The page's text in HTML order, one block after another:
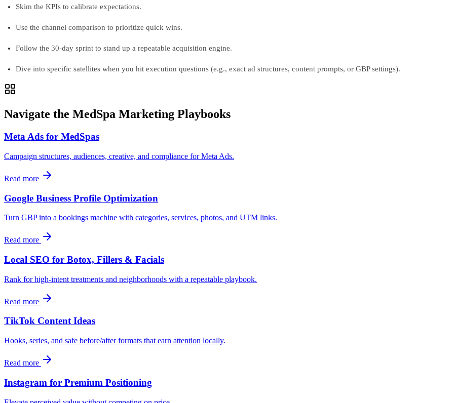
Skim the KPIs to calibrate expectations.
Use the channel comparison to prioritize quick wins.
Follow the 30-day sprint to stand up a repeatable acquisition engine.
Dive into specific satellites when you hit execution questions (e.g., exact ad structures, content prompts, or GBP settings).
Navigate the MedSpa Marketing Playbooks
Meta Ads for MedSpas
Campaign structures, audiences, creative, and compliance for Meta Ads.
Read more
Google Business Profile Optimization
Turn GBP into a bookings machine with categories, services, photos, and UTM links.
Read more
Local SEO for Botox, Fillers & Facials
Rank for high-intent treatments and neighborhoods with a repeatable playbook.
Read more
TikTok Content Ideas
Hooks, series, and safe before/after formats that earn attention locally.
Read more
Instagram for Premium Positioning